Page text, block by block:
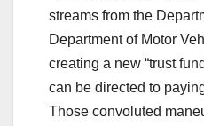
streams from the
Department of Motor
creating a new “trust
can be directed to
Those convoluted